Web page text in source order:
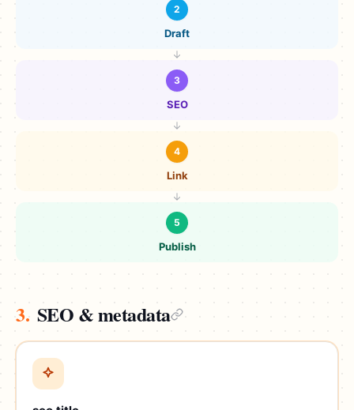
2
Draft
3
SEO
4
Link
5
Publish
3. SEO & metadata